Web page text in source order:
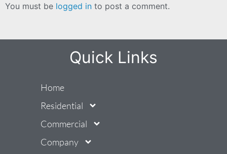
You must be logged in to post a comment.
Quick Links
Home
Residential
Commercial
Company